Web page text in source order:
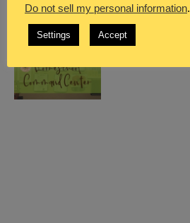
Do not sell my personal information.
Settings Accept